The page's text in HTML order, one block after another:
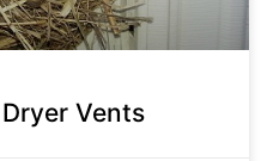
Vents